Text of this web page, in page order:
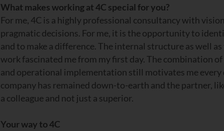
What makes working at 4C special for you?
For me, 4C is a highly professional consultancy with
pragmatic decisions. For me, it is the opportunity to
and to make a difference. The internal structure as well
work fascinated me from my first day. The combination
and operational implementation still motivates me every
company has remained down-to-earth and the partner,
a colleague and not just a superior.
Your way to 4C